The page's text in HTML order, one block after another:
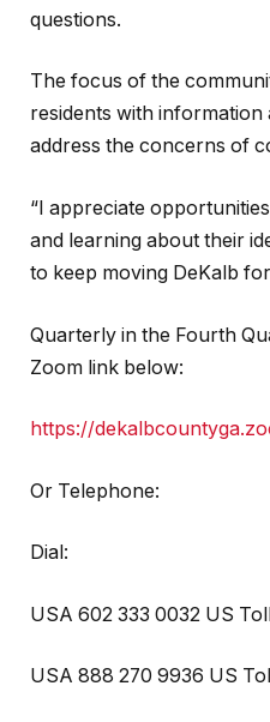
questions.
The focus of the
residents with
address the concerns of
“I appreciate
and learning about their
to keep moving DeKalb
Quarterly in the Fourth
Zoom link below:
https://
Or Telephone:
Dial:
USA 602 333 0032 US
USA 888 270 9936 US